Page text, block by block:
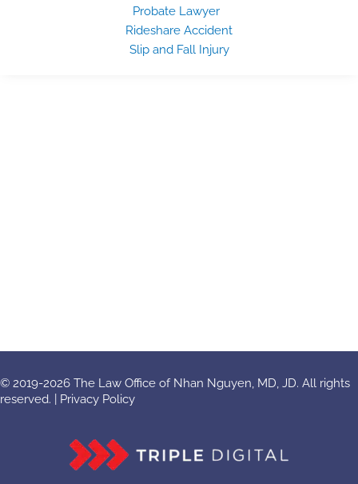
Probate Lawyer
Rideshare Accident
Slip and Fall Injury
© 2019-2026 The Law Office of Nhan Nguyen, MD, JD. All rights
reserved. | Privacy Policy